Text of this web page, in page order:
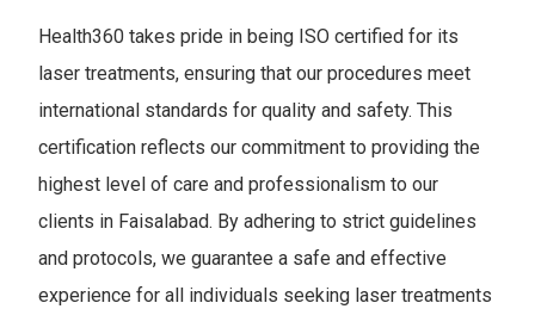
Health360 takes pride in being ISO certified for its
laser treatments, ensuring that our procedures meet
international standards for quality and safety. This
certification reflects our commitment to providing the
highest level of care and professionalism to our
clients in Faisalabad. By adhering to strict guidelines
and protocols, we guarantee a safe and effective
experience for all individuals seeking laser treatments